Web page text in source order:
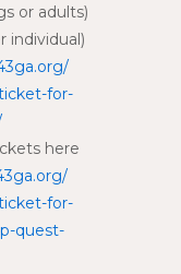
or adults)
individual)
for-
here
for-
quest-